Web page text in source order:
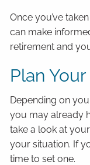
Once you’ve
can make
retirement and
Plan
Depending on
you may already
take a look at
your situation. If
time to set one.